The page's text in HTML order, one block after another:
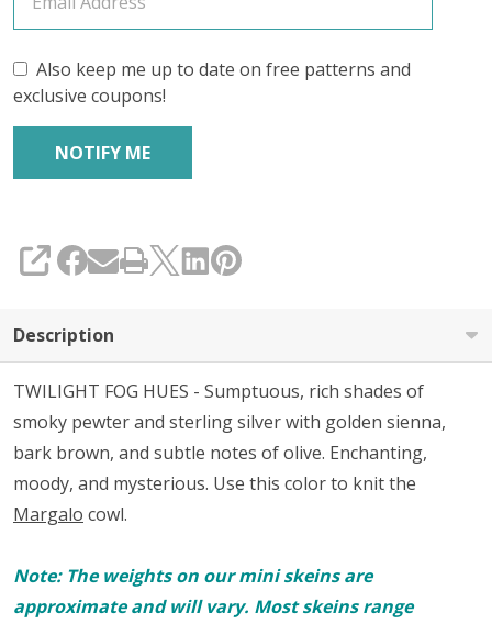
Also keep me up to date on free patterns and
exclusive coupons!
SHARE
Description
TWILIGHT FOG HUES - Sumptuous, rich shades of
smoky pewter and sterling silver with golden sienna,
bark brown, and subtle notes of olive. Enchanting,
moody, and mysterious. Use this color to knit the
Margalo cowl.
Note: The weights on our mini skeins are
approximate and will vary. Most skeins range